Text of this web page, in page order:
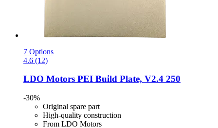
7 Options
4.6 (12)
LDO Motors PEI Build Plate, V2.4 250
-30%
Original spare part
High-quality construction
From LDO Motors